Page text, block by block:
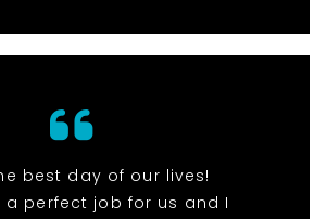
best day of our lives!
a perfect job for us and I